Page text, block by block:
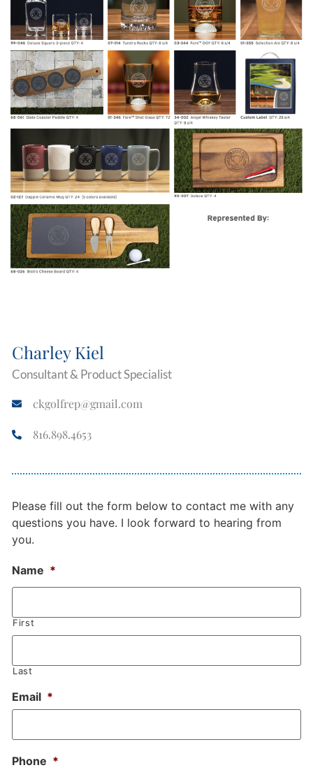
Charley Kiel
Consultant & Product Specialist
ckgolfrep@gmail.com
816.898.4653
Please fill out the form below to contact me with any
questions you have. I look forward to hearing from
you.
Name *
First
Last
Email *
Phone *